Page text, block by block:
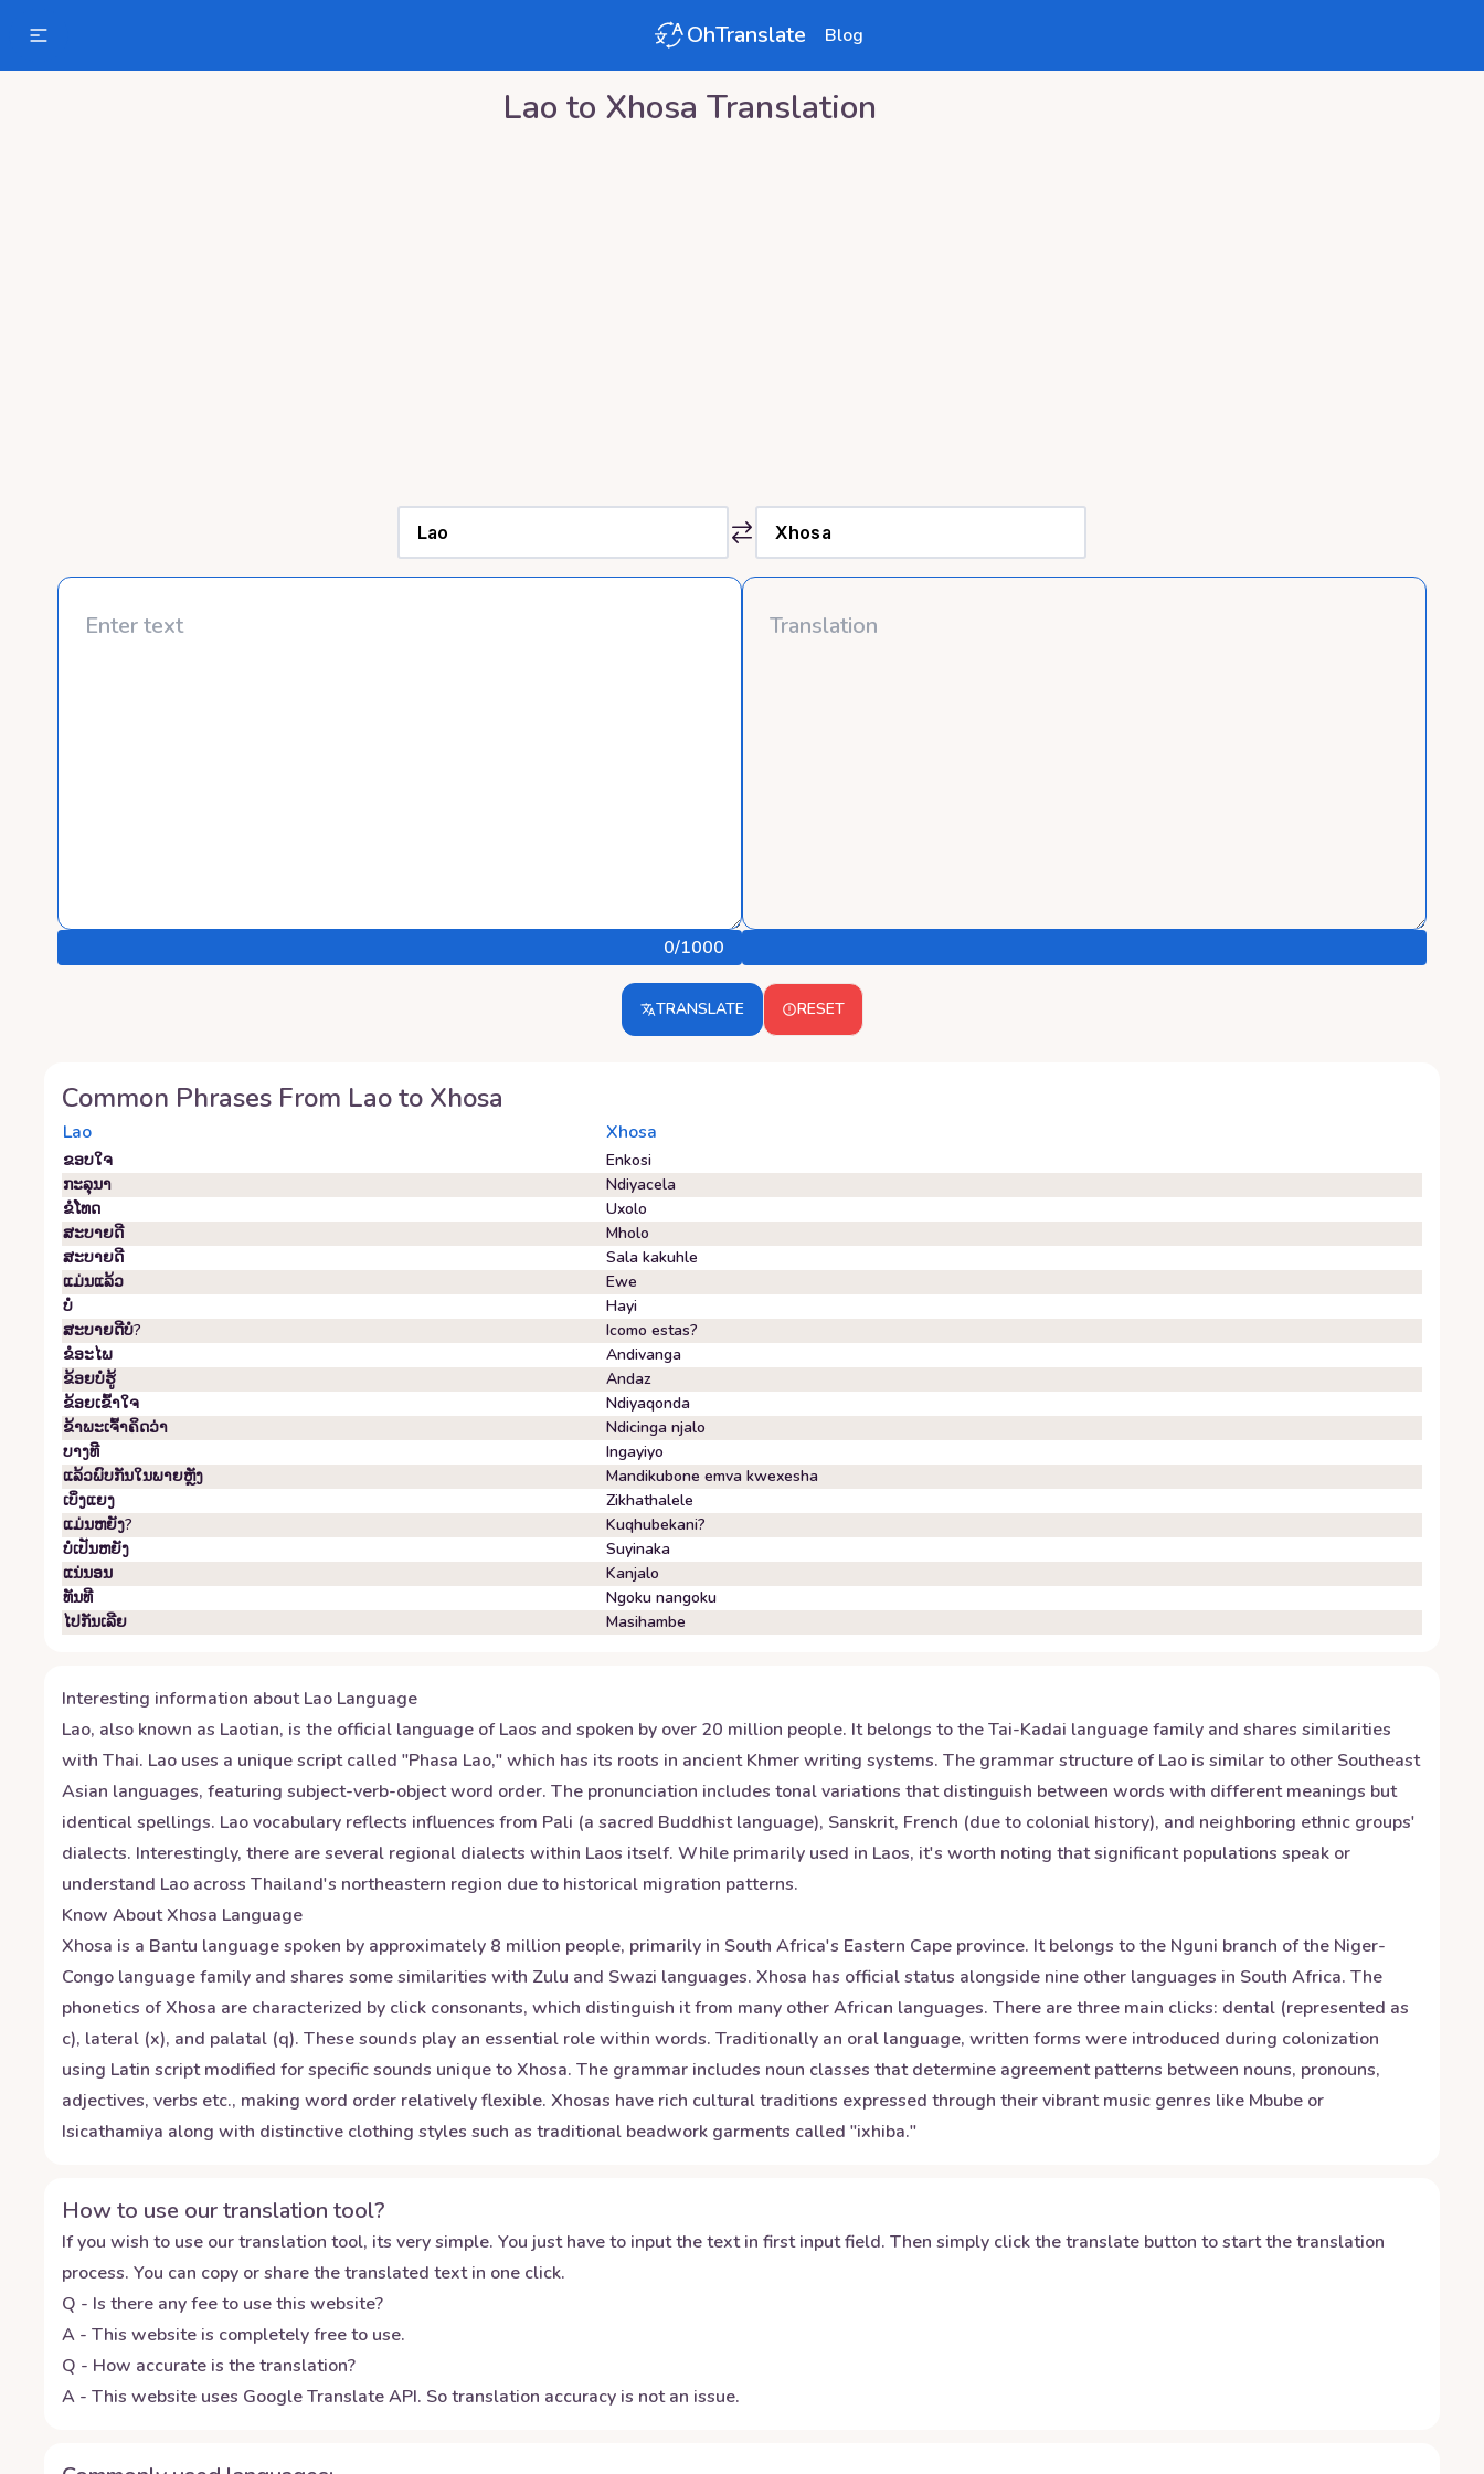
OhTranslate Blog
Lao to Xhosa Translation
0/1000
TRANSLATE RESET
Common Phrases From Laoto Xhosa
Lao Xhosa
ຂອບ​ໃຈ
Enkosi
ກະລຸນາ
Ndiyacela
ຂໍ​ໂທດ
Uxolo
ສະບາຍດີ
Mholo
ສະບາຍດີ
Sala kakuhle
ແມ່ນແລ້ວ
Ewe
ບໍ່
Hayi
ສະ​ບາຍ​ດີ​ບໍ?
Icomo estas?
ຂໍ​ອະ​ໄພ
Andivanga
ຂ້ອຍ​ບໍ່​ຮູ້
Andaz
ຂ້ອຍ​ເຂົ້າ​ໃຈ
Ndiyaqonda
ຂ້າພະເຈົ້າຄິດວ່າ
Ndicinga njalo
ບາງທີ
Ingayiyo
ແລ້ວພົບກັນໃນພາຍຫຼັງ
Mandikubone emva kwexesha
ເບິ່ງ​ແຍງ
Zikhathalele
ແມ່ນຫຍັງ?
Kuqhubekani?
ບໍ່​ເປັນ​ຫຍັງ
Suyinaka
ແນ່​ນອນ
Kanjalo
ທັນ​ທີ
Ngoku nangoku
ໄປ​ກັນ​ເລີຍ
Masihambe
Interesting information aboutLao Language
Lao, also known as Laotian, is the official language of Laos and spoken by over 20 million people. It belongs to the Tai-Kadai language family and shares similarities
with Thai. Lao uses a unique script called "Phasa Lao," which has its roots in ancient Khmer writing systems. The grammar structure of Lao is similar to other Southeast
Asian languages, featuring subject-verb-object word order. The pronunciation includes tonal variations that distinguish between words with different meanings but
identical spellings. Lao vocabulary reflects influences from Pali (a sacred Buddhist language), Sanskrit, French (due to colonial history), and neighboring ethnic groups'
dialects. Interestingly, there are several regional dialects within Laos itself. While primarily used in Laos, it's worth noting that significant populations speak or
understand Lao across Thailand's northeastern region due to historical migration patterns.
Know AboutXhosa Language
Xhosa is a Bantu language spoken by approximately 8 million people, primarily in South Africa's Eastern Cape province. It belongs to the Nguni branch of the Niger-
Congo language family and shares some similarities with Zulu and Swazi languages. Xhosa has official status alongside nine other languages in South Africa. The
phonetics of Xhosa are characterized by click consonants, which distinguish it from many other African languages. There are three main clicks: dental (represented as
c), lateral (x), and palatal (q). These sounds play an essential role within words. Traditionally an oral language, written forms were introduced during colonization
using Latin script modified for specific sounds unique to Xhosa. The grammar includes noun classes that determine agreement patterns between nouns, pronouns,
adjectives, verbs etc., making word order relatively flexible. Xhosas have rich cultural traditions expressed through their vibrant music genres like Mbube or
Isicathamiya along with distinctive clothing styles such as traditional beadwork garments called "ixhiba."
How to use our translation tool?
If you wish to use our translation tool, its very simple. You just have to input the text in first input field. Then simply click the translate button to start the translation
process. You can copy or share the translated text in one click.
Q - Is there any fee to use this website?
A - This website is completely free to use.
Q - How accurate is the translation?
A - This website uses Google Translate API. So translation accuracy is not an issue.